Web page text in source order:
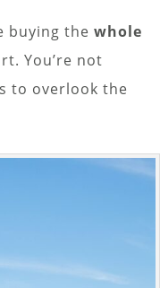
buying the whole
You’re not
to overlook the